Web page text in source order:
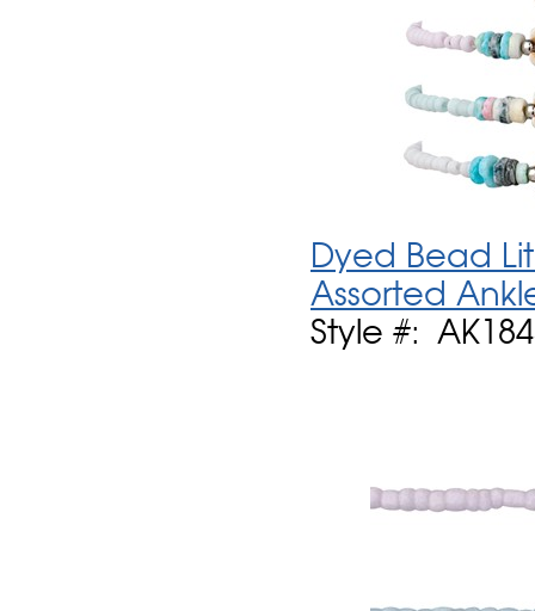
Dyed Bead
Assorted
Style #: